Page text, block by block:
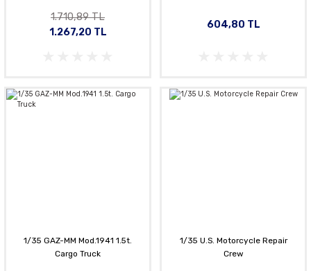
1.710,89 TL
1.267,20 TL
604,80 TL
1/35 GAZ-MM Mod.1941 1.5t.
Cargo Truck
1/35 U.S. Motorcycle Repair
Crew